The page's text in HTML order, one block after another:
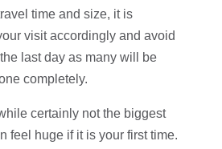
time and size, it is
visit accordingly and avoid
last day as many will be
completely.
certainly not the biggest
feel huge if it is your first time.